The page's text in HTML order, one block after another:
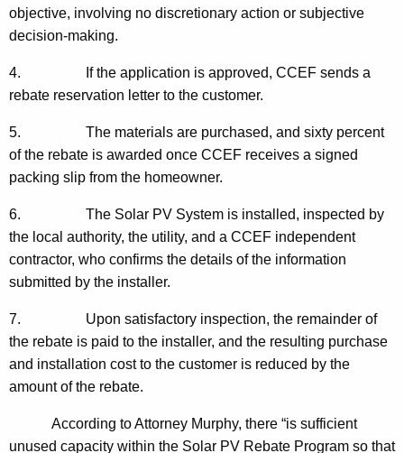
objective, involving no discretionary action or subjective
decision-making.
4. If the application is approved, CCEF sends a
rebate reservation letter to the customer.
5. The materials are purchased, and sixty percent
of the rebate is awarded once CCEF receives a signed
packing slip from the homeowner.
6. The Solar PV System is installed, inspected by
the local authority, the utility, and a CCEF independent
contractor, who confirms the details of the information
submitted by the installer.
7. Upon satisfactory inspection, the remainder of
the rebate is paid to the installer, and the resulting purchase
and installation cost to the customer is reduced by the
amount of the rebate.
According to Attorney Murphy, there “is sufficient
unused capacity within the Solar PV Rebate Program so that